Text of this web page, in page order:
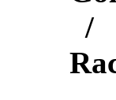
/